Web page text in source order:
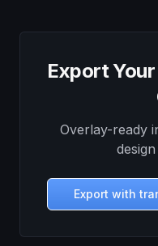
Export
Overlay-ready
Export with